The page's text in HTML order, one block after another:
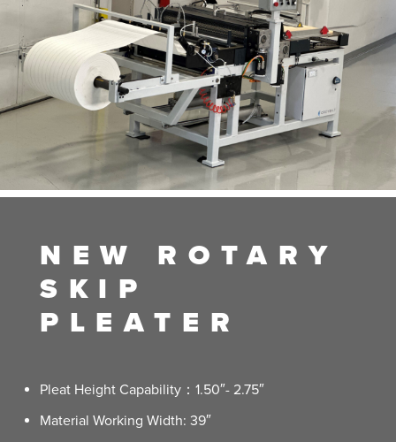
NEW ROTARY
SKIP
PLEATER
Pleat Height Capability：1.50″- 2.75″
Material Working Width: 39″